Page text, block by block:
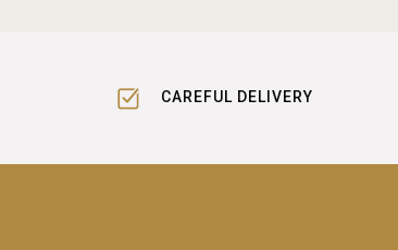
CAREFUL DELIVERY